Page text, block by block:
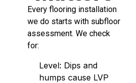
Every flooring installation
we do starts with subfloor
assessment. We check
for:
Level: Dips and
humps cause LVP